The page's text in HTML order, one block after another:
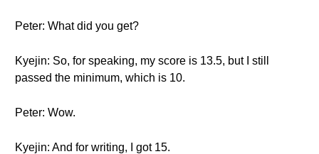
Peter: What did you get?
Kyejin: So, for speaking, my score is 13.5, but I still
passed the minimum, which is 10.
Peter: Wow.
Kyejin: And for writing, I got 15.